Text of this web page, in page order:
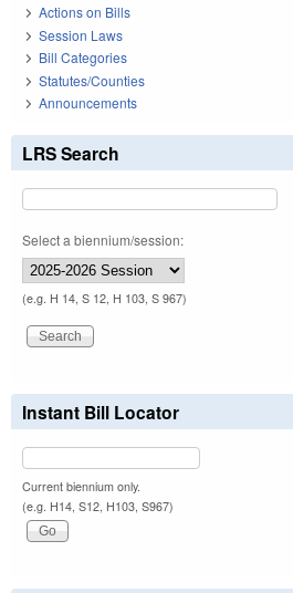
Actions on Bills
Session Laws
Bill Categories
Statutes/Counties
Announcements
LRS Search
Select a biennium/session:
(e.g. H 14, S 12, H 103, S 967)
Instant Bill Locator
Current biennium only.
(e.g. H14, S12, H103, S967)